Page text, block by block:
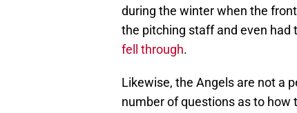
during the winter when the
the pitching staff and even had
fell through.
Likewise, the Angels are not a
number of questions as to